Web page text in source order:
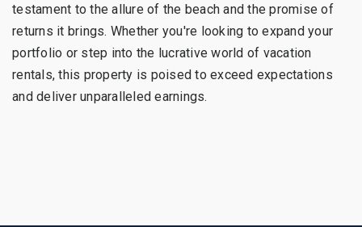
testament to the allure of the beach and the promise of
returns it brings. Whether you're looking to expand your
portfolio or step into the lucrative world of vacation
rentals, this property is poised to exceed expectations
and deliver unparalleled earnings.